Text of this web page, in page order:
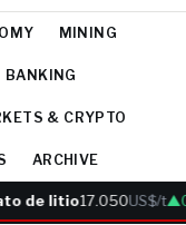
MINING
BANKING
& CRYPTO
ARCHIVE
de litio17.050US$/t